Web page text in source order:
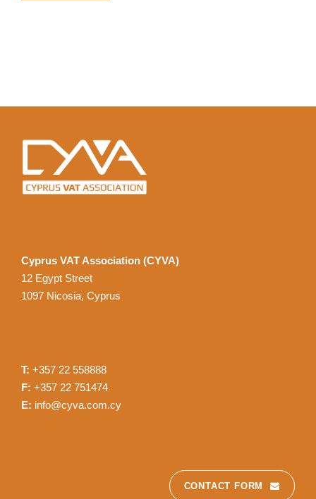
Cyprus VAT Association (CYVA)
12 Egypt Street
1097 Nicosia, Cyprus
T: +357 22 558888
F: +357 22 751474
E: info@cyva.com.cy
CONTACT FORM